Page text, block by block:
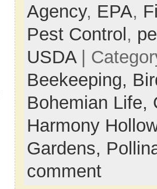
Agency, EPA,
Pest Control,
USDA|
Beekeeping,
Bohemian Life,
Harmony
Gardens,
comment